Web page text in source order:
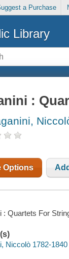
a Purchase
Library
:
Options
: Quartets For
Niccolò 1782-